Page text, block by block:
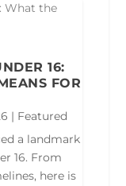
16:
FOR
| Featured
a landmark
16. From
here is